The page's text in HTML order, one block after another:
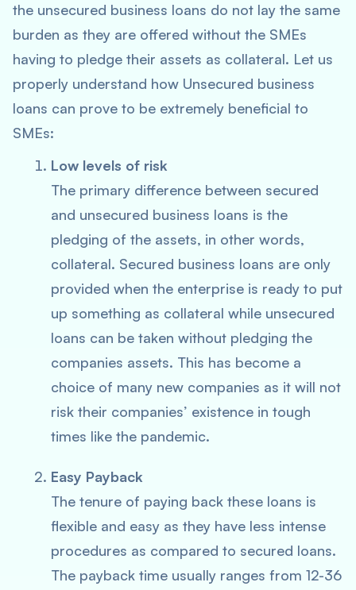
the unsecured business loans do not lay the same
burden as they are offered without the SMEs
having to pledge their assets as collateral. Let us
properly understand how Unsecured business
loans can prove to be extremely beneficial to
SMEs:
Low levels of risk
The primary difference between secured
and unsecured business loans is the
pledging of the assets, in other words,
collateral. Secured business loans are only
provided when the enterprise is ready to put
up something as collateral while unsecured
loans can be taken without pledging the
companies assets. This has become a
choice of many new companies as it will not
risk their companies’ existence in tough
times like the pandemic.
Easy Payback
The tenure of paying back these loans is
flexible and easy as they have less intense
procedures as compared to secured loans.
The payback time usually ranges from 12-36